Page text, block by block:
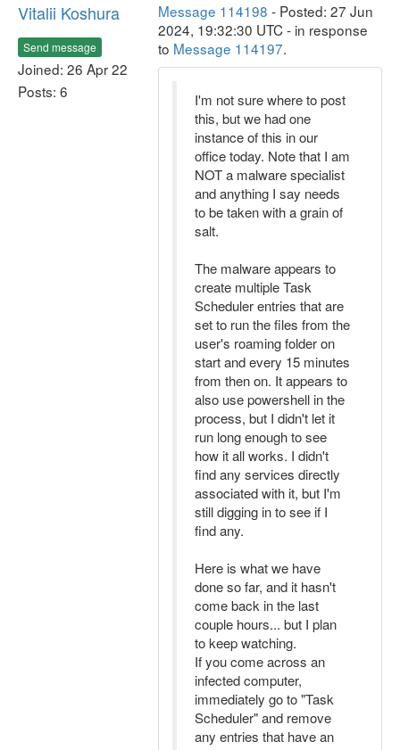
Vitalii Koshura
Send message
Joined: 26 Apr 22
Posts: 6
Message 114198 - Posted: 27 Jun
2024, 19:32:30 UTC - in response
to Message 114197.
I'm not sure where to post
this, but we had one
instance of this in our
office today. Note that I am
NOT a malware specialist
and anything I say needs
to be taken with a grain of
salt.
The malware appears to
create multiple Task
Scheduler entries that are
set to run the files from the
user's roaming folder on
start and every 15 minutes
from then on. It appears to
also use powershell in the
process, but I didn't let it
run long enough to see
how it all works. I didn't
find any services directly
associated with it, but I'm
still digging in to see if I
find any.
Here is what we have
done so far, and it hasn't
come back in the last
couple hours... but I plan
to keep watching.
If you come across an
infected computer,
immediately go to "Task
Scheduler" and remove
any entries that have an